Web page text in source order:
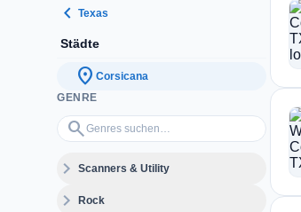
chevron_left Texas
Städte
location_on Corsicana
GENRE
search
Genres suchen…
expand_moreScanners & Utility
expand_moreRock